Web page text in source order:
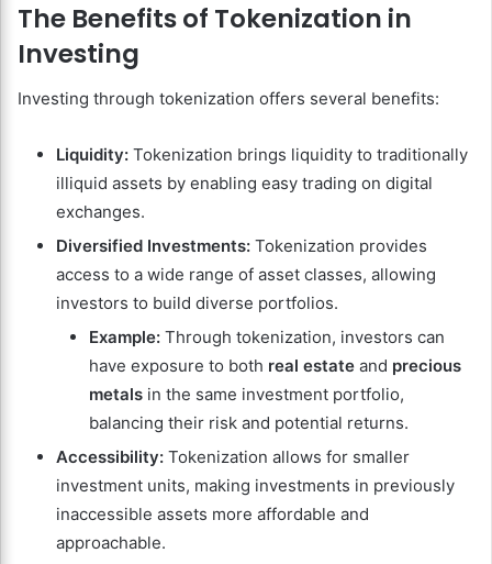
The Benefits of Tokenization in
Investing
Investing through tokenization offers several benefits:
Liquidity: Tokenization brings liquidity to traditionally
illiquid assets by enabling easy trading on digital
exchanges.
Diversified Investments: Tokenization provides
access to a wide range of asset classes, allowing
investors to build diverse portfolios.
Example: Through tokenization, investors can
have exposure to both real estate and precious
metals in the same investment portfolio,
balancing their risk and potential returns.
Accessibility: Tokenization allows for smaller
investment units, making investments in previously
inaccessible assets more affordable and
approachable.